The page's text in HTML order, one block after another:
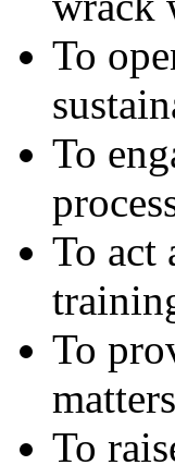
To
To
To act
To
To